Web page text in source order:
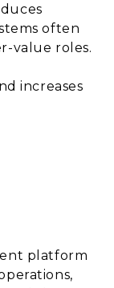
often
value roles.
increases
platform